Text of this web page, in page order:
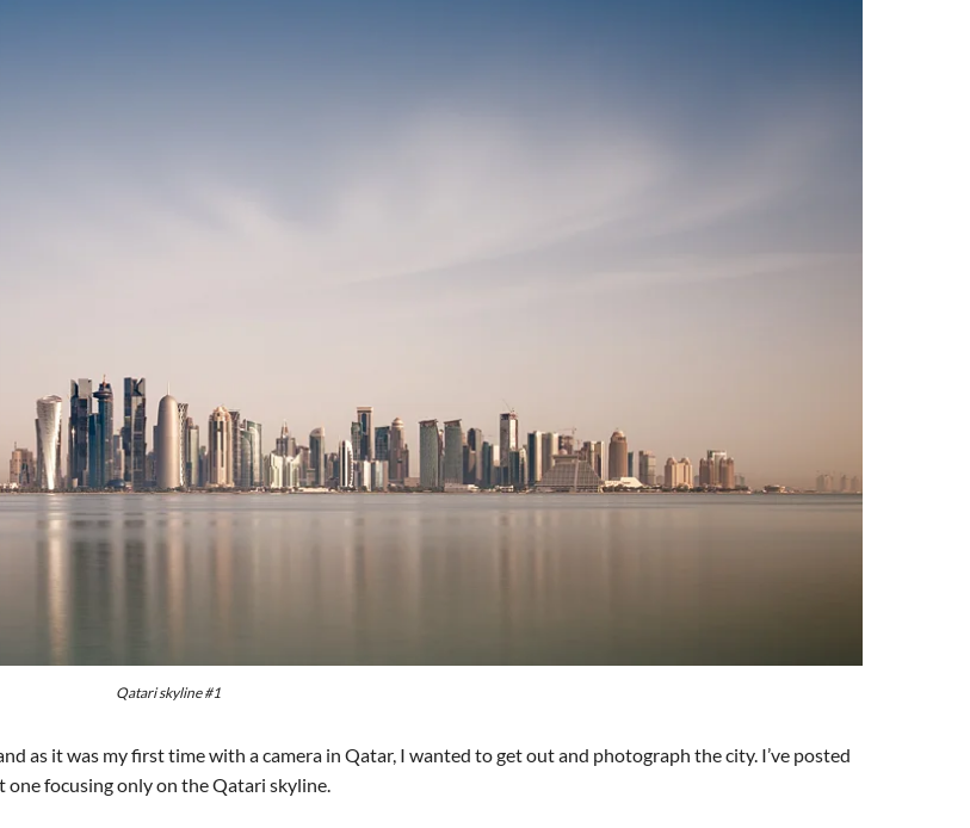
Qatari skyline #1
as it was my first time with a camera in Qatar, I wanted to get out and photograph the city. I’ve posted
focusing only on the Qatari skyline.